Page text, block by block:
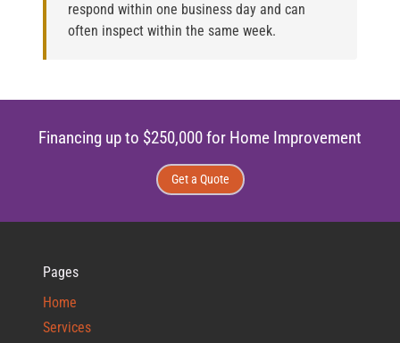
respond within one business day and can
often inspect within the same week.
Financing up to $250,000 for Home Improvement
Get a Quote
Pages
Home
Services